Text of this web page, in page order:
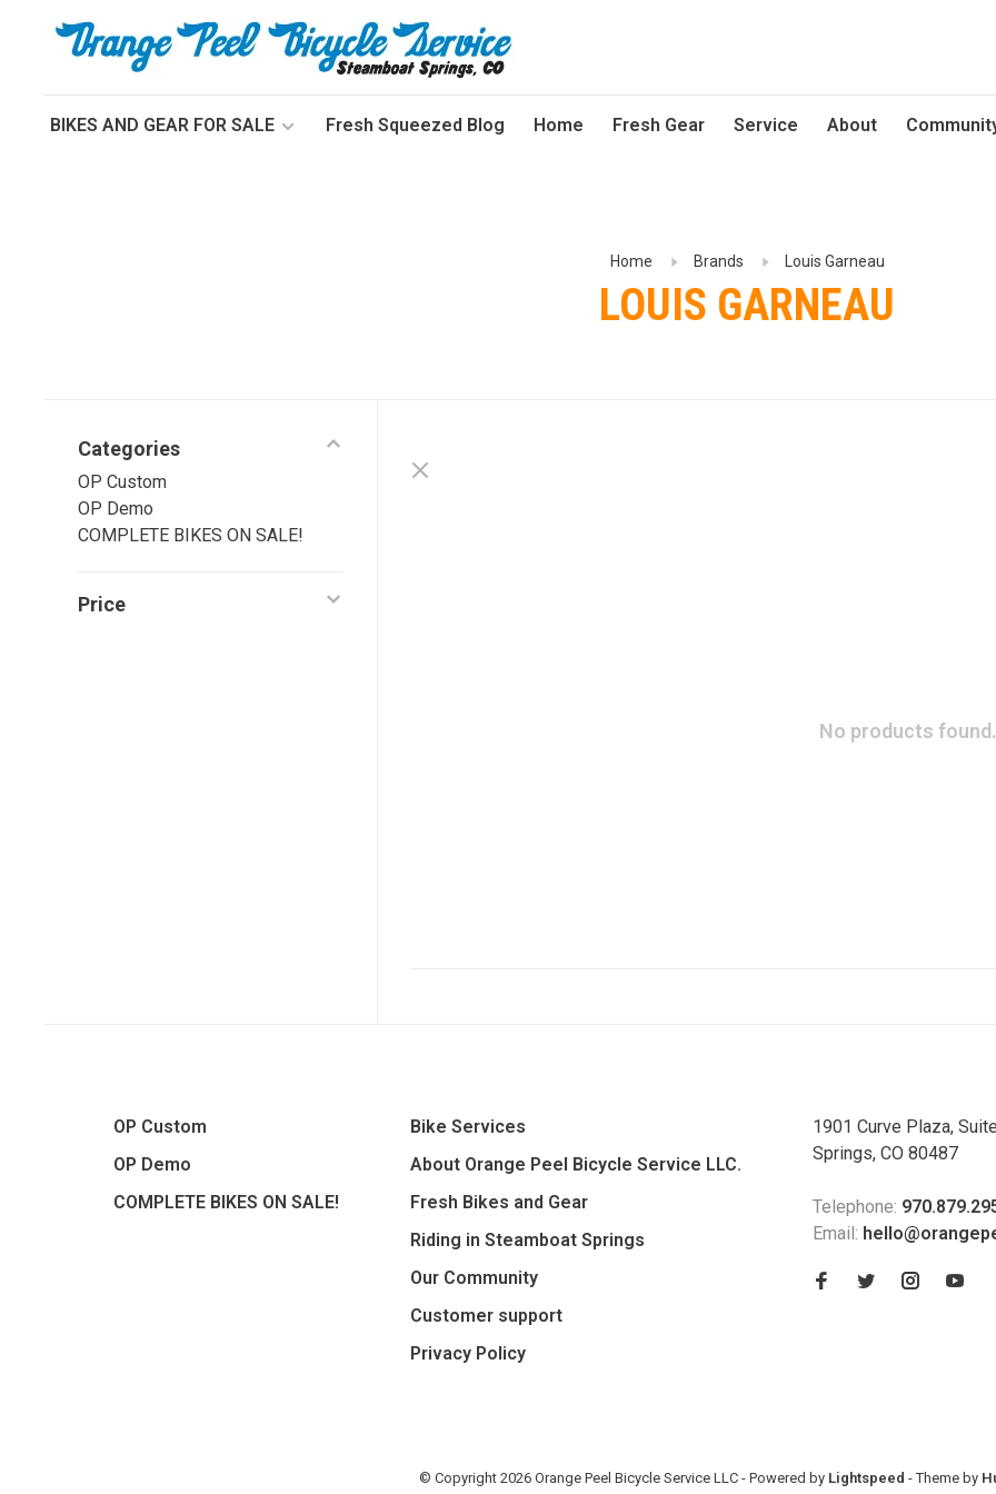
BIKES AND GEAR FOR SALE Fresh Squeezed Blog Home Fresh Gear Service About
Home Brands Louis Garneau
LOUIS GARNEAU
Categories
OP Custom
OP Demo
COMPLETE BIKES ON SALE!
Price
No products
OP Custom
OP Demo
COMPLETE BIKES ON SALE!
Bike Services
About Orange Peel Bicycle Service LLC.
Fresh Bikes and Gear
Riding in Steamboat Springs
Our Community
Customer support
Privacy Policy
1901 Curve Plaza,
Springs, CO 80487
Telephone:
Email:
© Copyright 2026 Orange Peel Bicycle Service LLC - Powered by Lightspeed - Theme by